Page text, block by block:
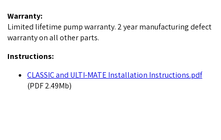
Warranty:
Limited lifetime pump warranty. 2 year manufacturing defect
warranty on all other parts.
Instructions:
CLASSIC and ULTI-MATE Installation Instructions.pdf
(PDF 2.49Mb)